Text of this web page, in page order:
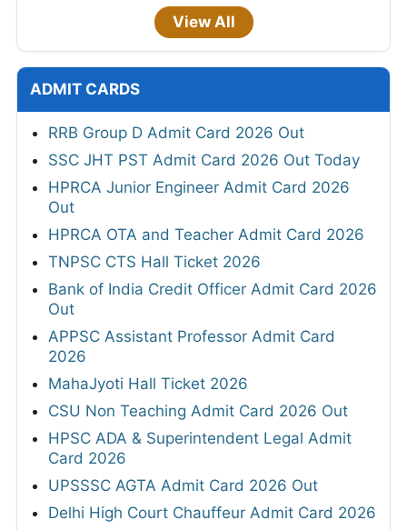
View All
ADMIT CARDS
RRB Group D Admit Card 2026 Out
SSC JHT PST Admit Card 2026 Out Today
HPRCA Junior Engineer Admit Card 2026
Out
HPRCA OTA and Teacher Admit Card 2026
TNPSC CTS Hall Ticket 2026
Bank of India Credit Officer Admit Card 2026
Out
APPSC Assistant Professor Admit Card
2026
MahaJyoti Hall Ticket 2026
CSU Non Teaching Admit Card 2026 Out
HPSC ADA & Superintendent Legal Admit
Card 2026
UPSSSC AGTA Admit Card 2026 Out
Delhi High Court Chauffeur Admit Card 2026